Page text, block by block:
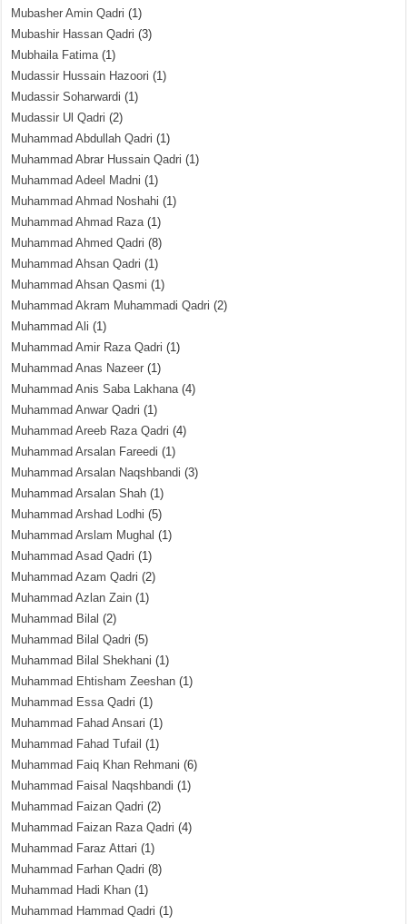
Mubasher Amin Qadri (1)
Mubashir Hassan Qadri (3)
Mubhaila Fatima(1)
Mudassir Hussain Hazoori (1)
Mudassir Soharwardi (1)
Mudassir Ul Qadri (2)
Muhammad Abdullah Qadri (1)
Muhammad Abrar Hussain Qadri (1)
Muhammad Adeel Madni (1)
Muhammad Ahmad Noshahi (1)
Muhammad Ahmad Raza(1)
Muhammad Ahmed Qadri (8)
Muhammad Ahsan Qadri (1)
Muhammad Ahsan Qasmi (1)
Muhammad Akram Muhammadi Qadri (2)
Muhammad Ali (1)
Muhammad Amir Raza Qadri (1)
Muhammad Anas Nazeer (1)
Muhammad Anis Saba Lakhana(4)
Muhammad Anwar Qadri (1)
Muhammad Areeb Raza Qadri (4)
Muhammad Arsalan Fareedi (1)
Muhammad Arsalan Naqshbandi (3)
Muhammad Arsalan Shah (1)
Muhammad Arshad Lodhi (5)
Muhammad Arslam Mughal (1)
Muhammad Asad Qadri (1)
Muhammad Azam Qadri (2)
Muhammad Azlan Zain (1)
Muhammad Bilal (2)
Muhammad Bilal Qadri (5)
Muhammad Bilal Shekhani (1)
Muhammad Ehtisham Zeeshan (1)
Muhammad Essa Qadri (1)
Muhammad Fahad Ansari (1)
Muhammad Fahad Tufail (1)
Muhammad Faiq Khan Rehmani (6)
Muhammad Faisal Naqshbandi (1)
Muhammad Faizan Qadri (2)
Muhammad Faizan Raza Qadri (4)
Muhammad Faraz Attari (1)
Muhammad Farhan Qadri (8)
Muhammad Hadi Khan (1)
Muhammad Hammad Qadri (1)